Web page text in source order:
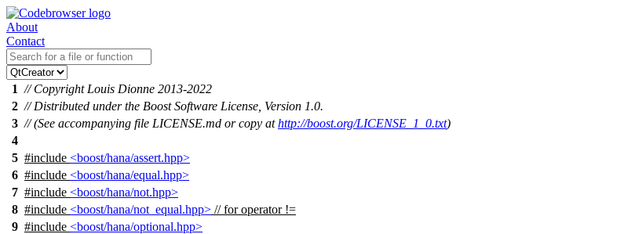
About
Contact
1 // Copyright Louis Dionne 2013-2022
2 // Distributed under the Boost Software License, Version 1.0.
3 // (See accompanying file LICENSE.md or copy athttp://boost.org/LICENSE_1_0.txt)
4
5 #include <boost/hana/assert.hpp>
6 #include <boost/hana/equal.hpp>
7 #include <boost/hana/not.hpp>
8 #include <boost/hana/not_equal.hpp> // for operator !=
9 #include <boost/hana/optional.hpp>